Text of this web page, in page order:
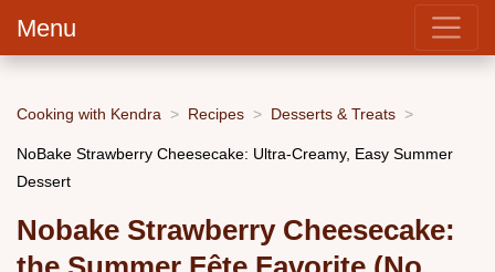
Menu
Cooking with Kendra Recipes Desserts & Treats
NoBake Strawberry Cheesecake: Ultra-Creamy, Easy Summer
Dessert
Nobake Strawberry Cheesecake: